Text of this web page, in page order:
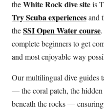
theWhite Rock dive siteis
Try Scuba experiencesand
theSSI Open Water course
complete beginners to get
and most enjoyable way
Our multilingual dive guides
— the coral patch, the hidden
beneath the rocks —